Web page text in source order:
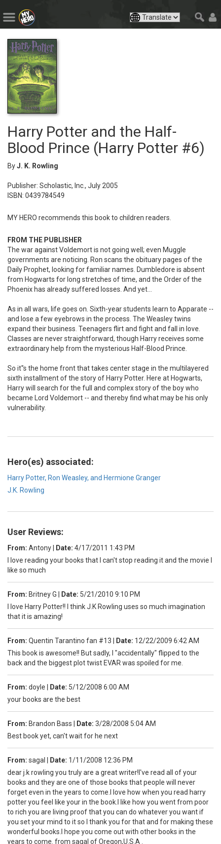
Harry Potter and the Half-
Blood Prince (Harry Potter #6)
ByJ. K. Rowling
Publisher: Scholastic, Inc., July 2005
ISBN: 0439784549
MY HERO recommends this book to children readers.
FROM THE PUBLISHER
The war against Voldemort is not going well; even Muggle
governments are noticing. Ron scans the obituary pages of the
Daily Prophet, looking for familiar names. Dumbledore is absent
from Hogwarts for long stretches of time, and the Order of the
Phoenix has already suffered losses. And yet...
As in all wars, life goes on. Sixth-year students learn to Apparate --
and lose a few eyebrows in the process. The Weasley twins
expand their business. Teenagers flirt and fight and fall in love.
Classes are never straightforward, though Harry receives some
extraordinary help from the mysterious Half-Blood Prince.
So it''s the home front that takes center stage in the multilayered
sixth installment of the story of Harry Potter. Here at Hogwarts,
Harry will search for the full and complex story of the boy who
became Lord Voldemort -- and thereby find what may be his only
vulnerability.
Hero(es) associated:
Harry Potter, Ron Weasley, and Hermione Granger
J.K. Rowling
User Reviews:
From: Antony Date: 4/17/2011 1:43 PM
I love reading your books that I can't stop reading it and the movie I
like so much
From: Britney G Date: 5/21/2010 9:10 PM
I love Harry Potter!! I think J.K Rowling uses so much imagination
that it is amazing!
From: Quentin Tarantino fan #13 Date: 12/22/2009 6:42 AM
This book is awesome!! But sadly, I "accidentally" flipped to the
back and the biggest plot twist EVAR was spoiled for me.
From: doyle Date: 5/12/2008 6:00 AM
your books are the best
From: Brandon Bass Date: 3/28/2008 5:04 AM
Best book yet, can't wait for he next
From: sagal Date: 1/11/2008 12:36 PM
dear j.k rowling you truly are a great writer!I've read all of your
books and they are one of those books that people will never
forget even in the years to come.I love how when you read harry
potter you feel like your in the book.I like how you went from poor
to rich you are living proof that you can do whatever you want if
you set your mind to it so I thank you for that and for making these
wonderful books.I hope you come out with other books in the
years to come. from sagal of Oregon,U.S.A .